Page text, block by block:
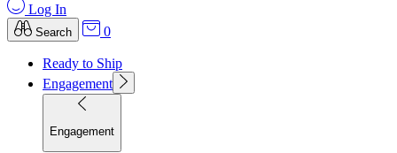
Log In
Search 0
Ready to Ship
Engagement
Engagement